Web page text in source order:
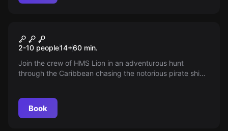
Treasure Island - Destination
Bermuda Triangle
2-10 people14+60 min.
Join the crew of HMS Lion in an adventurous hunt
through the Caribbean chasing the notorious pirate ship,
Book